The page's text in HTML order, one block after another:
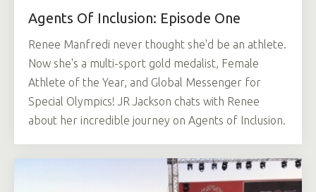
Agents Of Inclusion: Episode One
Renee Manfredi never thought she'd be an athlete.
Now she's a multi-sport gold medalist, Female
Athlete of the Year, and Global Messenger for
Special Olympics! JR Jackson chats with Renee
about her incredible journey on Agents of Inclusion.